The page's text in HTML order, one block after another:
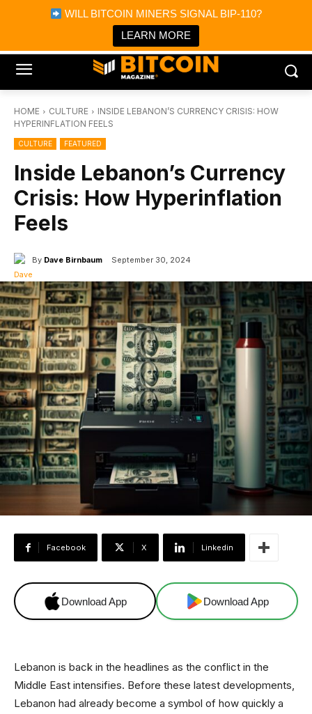
WILL BITCOIN MINERS SIGNAL BIP-110?
LEARN MORE
Bitcoin Magazine News
Bitcoin Magazine
Portfolio Tracker & Media
HOME CULTURE
INSIDE LEBANON’S CURRENCY CRISIS: HOW
HYPERINFLATION FEELS
CULTURE FEATURED
Inside Lebanon’s Currency
Crisis: How Hyperinflation
Feels
By Dave Birnbaum September 30, 2024
Facebook X Linkedin
Download App Download App
Lebanon is back in the headlines as the conflict in the
Middle East intensifies. Before these latest developments,
Lebanon had already become a symbol of how quickly a